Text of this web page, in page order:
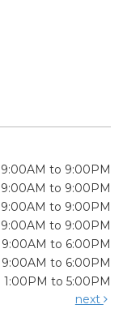
9:00AM to 9:00PM
9:00AM to 9:00PM
9:00AM to 9:00PM
9:00AM to 9:00PM
9:00AM to 6:00PM
9:00AM to 6:00PM
1:00PM to 5:00PM
next